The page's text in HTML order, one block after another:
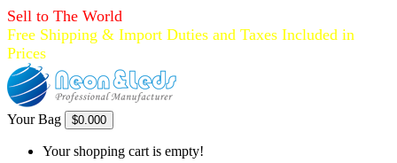
Sell to The World
Free Shipping & Import Duties and Taxes Included in
Prices
Your Bag $0.000
Your shopping cart is empty!